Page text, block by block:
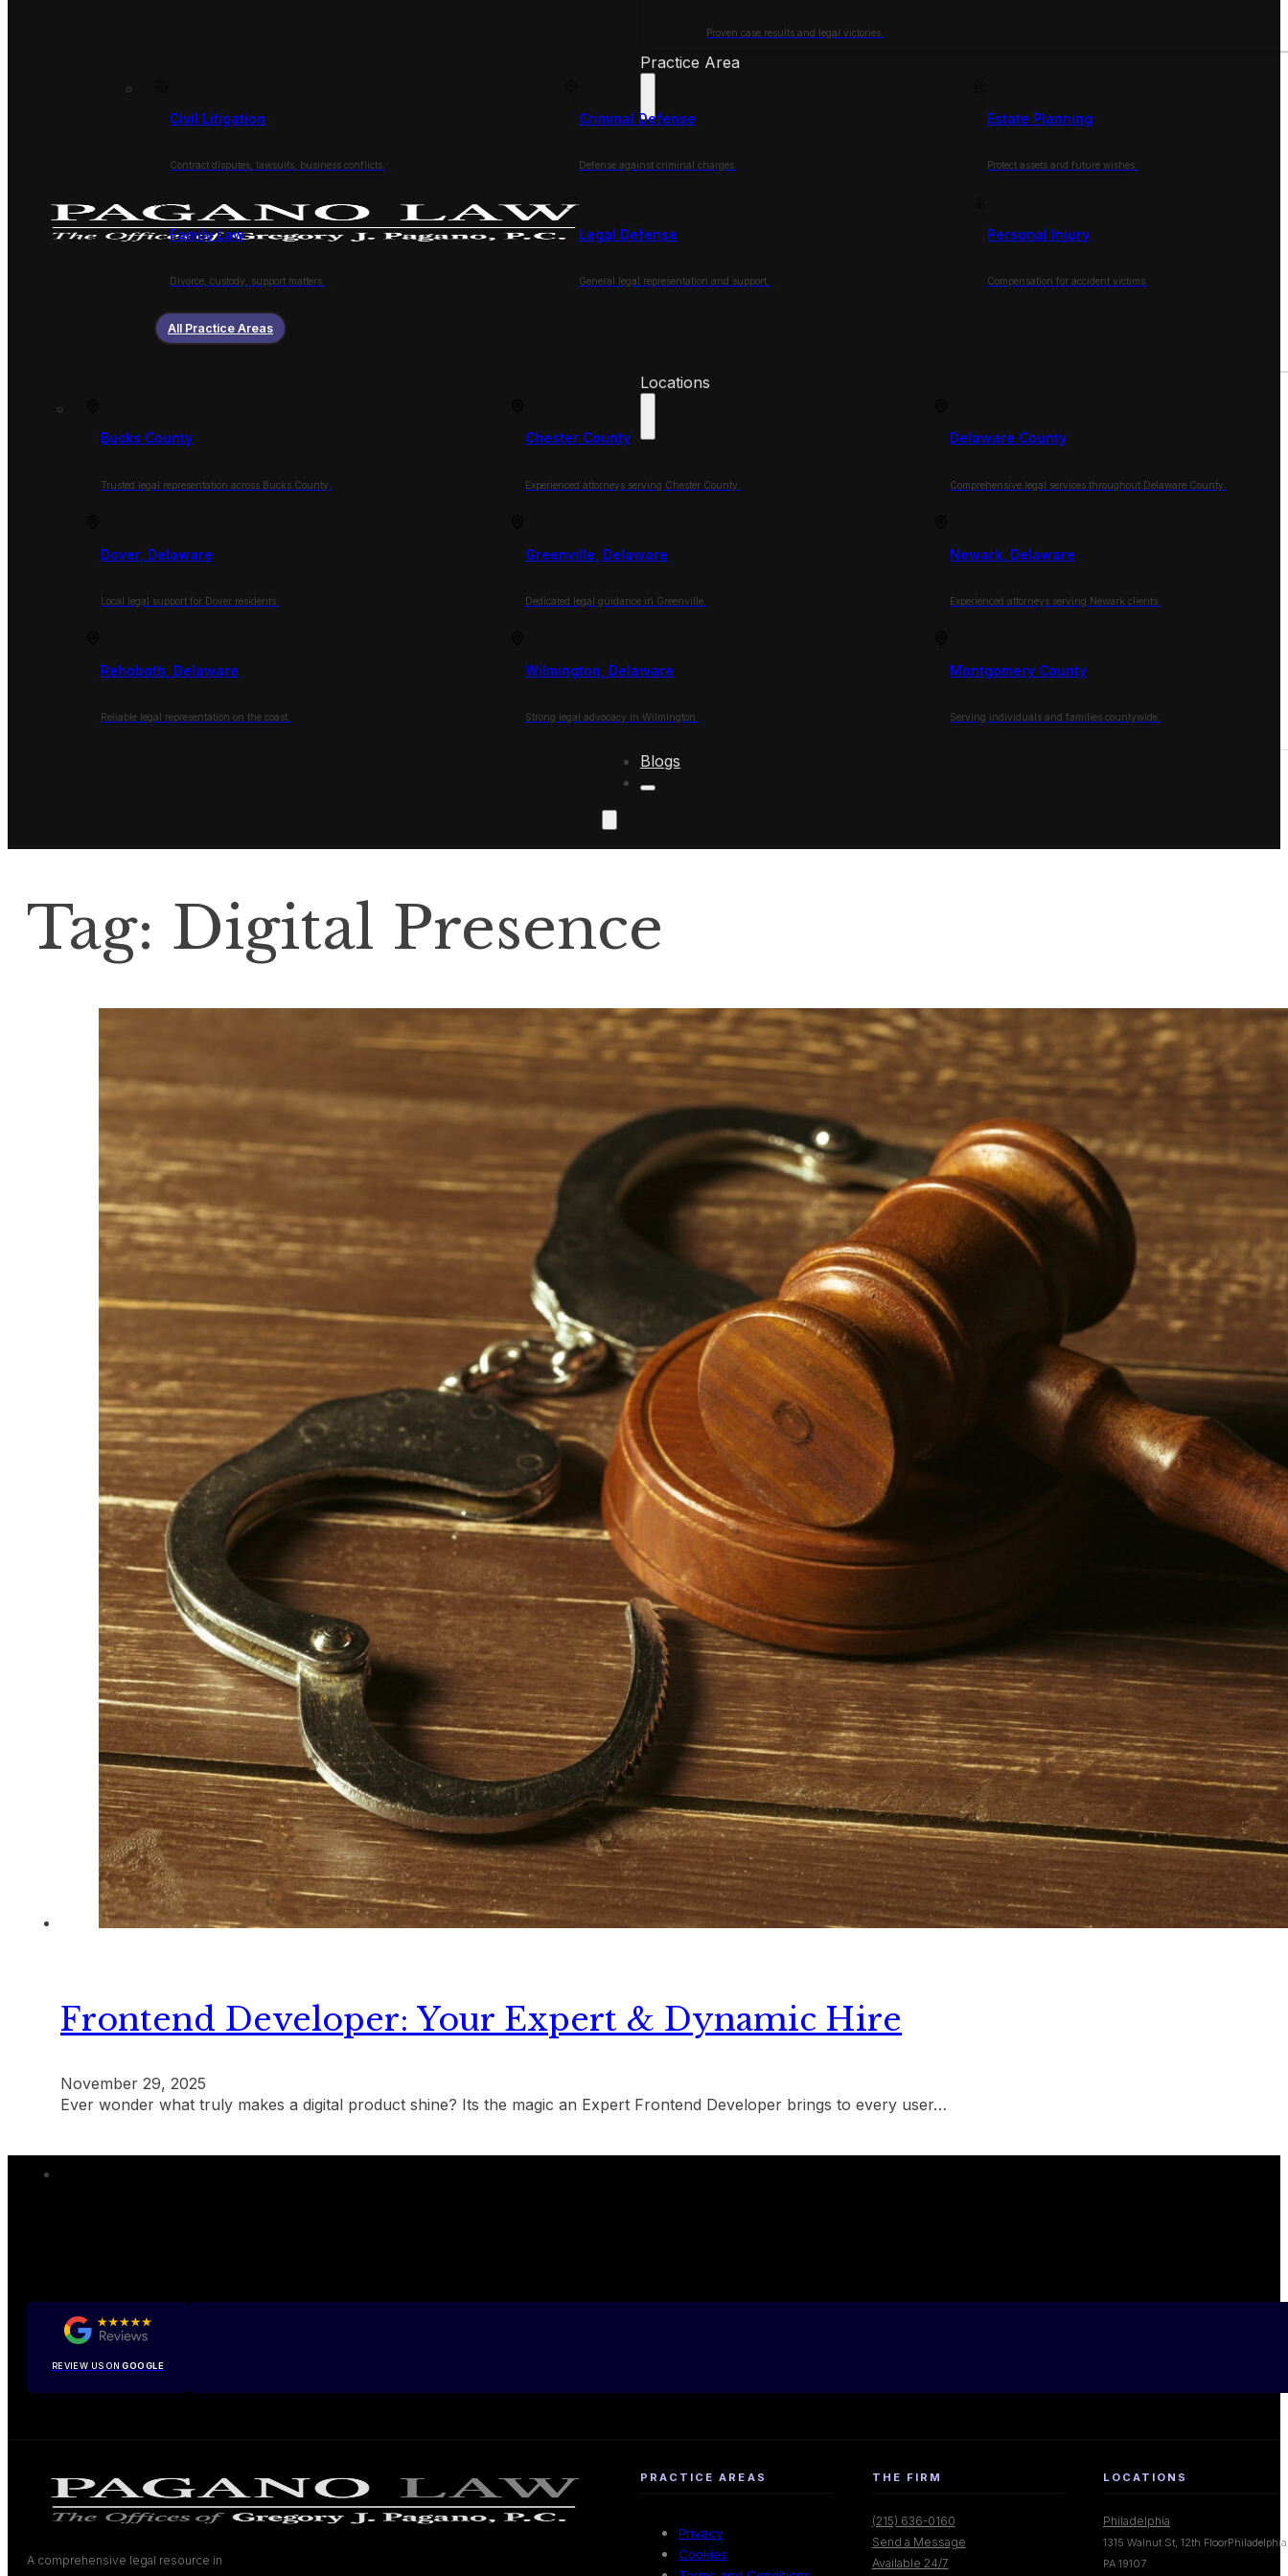
Proven case results and legal victories.
Practice Area
Civil Litigation
Contract disputes, lawsuits, business conflicts.
Criminal Defense
Defense against criminal charges.
Estate Planning
Protect assets and future wishes.
Family Law
Divorce, custody, support matters.
Legal Defense
General legal representation and support.
Personal Injury
Compensation for accident victims.
All Practice Areas
Locations
Bucks County
Trusted legal representation across Bucks County.
Chester County
Experienced attorneys serving Chester County.
Delaware County
Comprehensive legal services throughout Delaware County.
Dover, Delaware
Local legal support for Dover residents.
Greenville, Delaware
Dedicated legal guidance in Greenville.
Newark, Delaware
Experienced attorneys serving Newark clients.
Rehoboth, Delaware
Reliable legal representation on the coast.
Wilmington, Delaware
Strong legal advocacy in Wilmington.
Montgomery County
Serving individuals and families countywide.
Blogs
Tag: Digital Presence
Frontend Developer: Your Expert & Dynamic Hire
November 29, 2025
Ever wonder what truly makes a digital product shine? Its the magic an Expert Frontend Developer brings to every user…
REVIEW US ONGOOGLE
A comprehensive legal resource in
PRACTICE AREAS
Privacy
Cookies
THE FIRM
(215) 636-0160
Send a Message
Available 24/7
LOCATIONS
Philadelphia
1315 Walnut St, 12th
PA 19107